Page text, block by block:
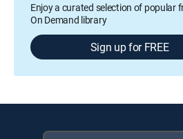
Enjoy a curated selection of popular
On Demand library
Sign up for FREE